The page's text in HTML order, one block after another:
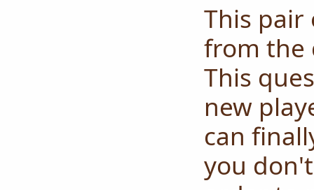
This
from the
This
new
can
you